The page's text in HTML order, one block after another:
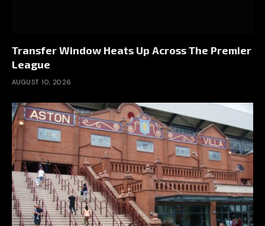
Transfer Window Heats Up Across The Premier
League
AUGUST 10, 2026